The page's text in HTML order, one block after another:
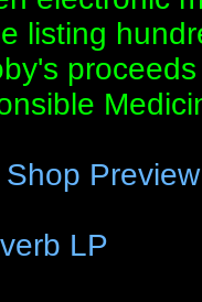
listing
Preview
LP